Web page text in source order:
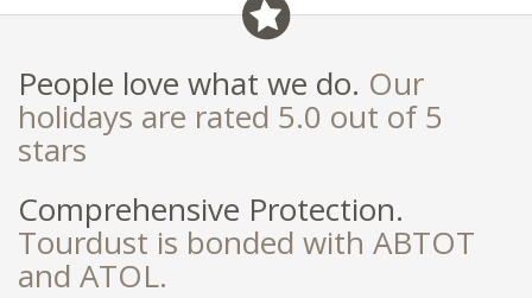
People love what we do. Our
holidays are rated 5.0 out of 5
stars
Comprehensive Protection.
Tourdust is bonded with ABTOT
and ATOL.